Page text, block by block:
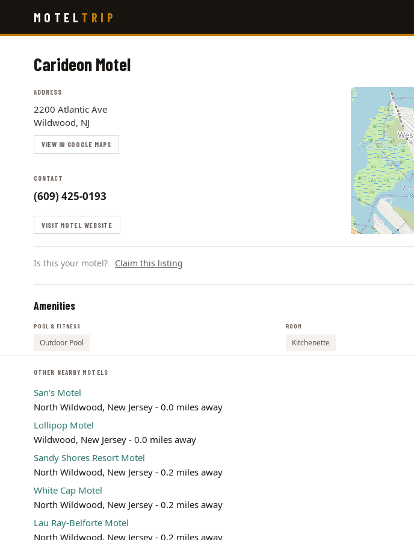
main
MOTEL TRIP
Carideon Motel
ADDRESS
2200 Atlantic Ave
Wildwood, NJ
VIEW IN GOOGLE MAPS
CONTACT
(609) 425-0193
VISIT MOTEL WEBSITE
Is this your motel? Claim this listing
Amenities
POOL & FITNESS
Outdoor Pool
ROOM
Kitchenette
OTHER NEARBY MOTELS
San's Motel
North Wildwood, New Jersey - 0.0 miles away
Lollipop Motel
Wildwood, New Jersey - 0.0 miles away
Sandy Shores Resort Motel
North Wildwood, New Jersey - 0.2 miles away
White Cap Motel
North Wildwood, New Jersey - 0.2 miles away
Lau Ray-Belforte Motel
North Wildwood, New Jersey - 0.2 miles away